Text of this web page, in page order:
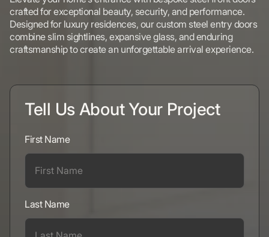
crafted for exceptional beauty, security, and performance.
Designed for luxury residences, our custom steel entry doors
combine slim sightlines, expansive glass, and enduring
craftsmanship to create an unforgettable arrival experience.
Tell Us About Your Project
First Name
Last Name